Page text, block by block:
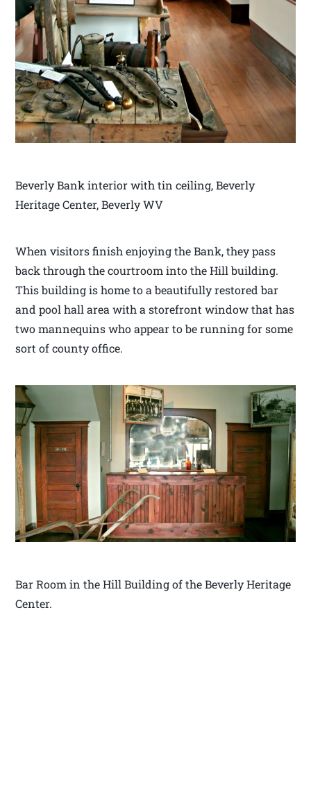
Beverly Bank interior with tin ceiling, Beverly
Heritage Center, Beverly WV
When visitors finish enjoying the Bank, they pass
back through the courtroom into the Hill building.
This building is home to a beautifully restored bar
and pool hall area with a storefront window that has
two mannequins who appear to be running for some
sort of county office.
Bar Room in the Hill Building of the Beverly Heritage
Center.